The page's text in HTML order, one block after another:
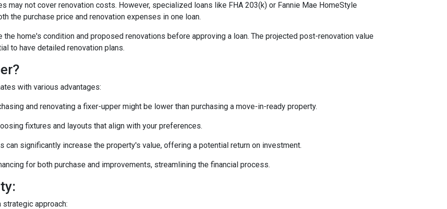
may not cover renovation costs. However, specialized loans like FHA 203(k) or Fannie Mae HomeStyle
the purchase price and renovation expenses in one loan.
the home's condition and proposed renovations before approving a loan. The projected post-renovation value
to have detailed renovation plans.
with various advantages:
and renovating a fixer-upper might be lower than purchasing a move-in-ready property.
fixtures and layouts that align with your preferences.
can significantly increase the property's value, offering a potential return on investment.
for both purchase and improvements, streamlining the financial process.
approach: